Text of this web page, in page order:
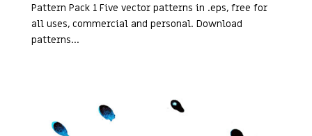
Pattern Pack 1 Five vector patterns in .eps, free for
all uses, commercial and personal. Download
patterns...